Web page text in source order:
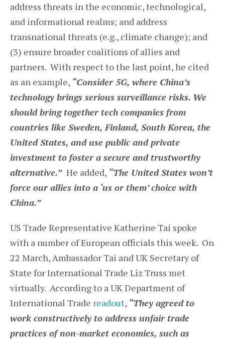
address threats in the economic, technological,
and informational realms; and address
transnational threats (e.g., climate change); and
(3) ensure broader coalitions of allies and
partners. With respect to the last point, he cited
as an example, “Consider 5G, where China’s
technology brings serious surveillance risks. We
should bring together tech companies from
countries like Sweden, Finland, South Korea, the
United States, and use public and private
investment to foster a secure and trustworthy
alternative.” He added, “The United States won’t
force our allies into a ‘us or them’ choice with
China.”
US Trade Representative Katherine Tai spoke
with a number of European officials this week. On
22 March, Ambassador Tai and UK Secretary of
State for International Trade Liz Truss met
virtually. According to a UK Department of
International Trade readout, “They agreed to
work constructively to address unfair trade
practices of non-market economies, such as